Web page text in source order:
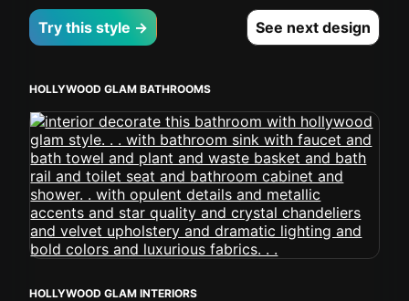
Try this style → See next design
HOLLYWOOD GLAM BATHROOMS
HOLLYWOOD GLAM INTERIORS